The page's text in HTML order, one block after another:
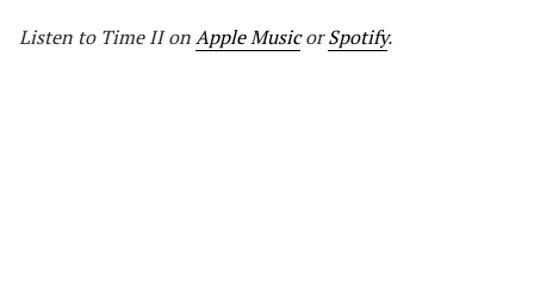
Listen to Time II onApple MusicorSpotify.